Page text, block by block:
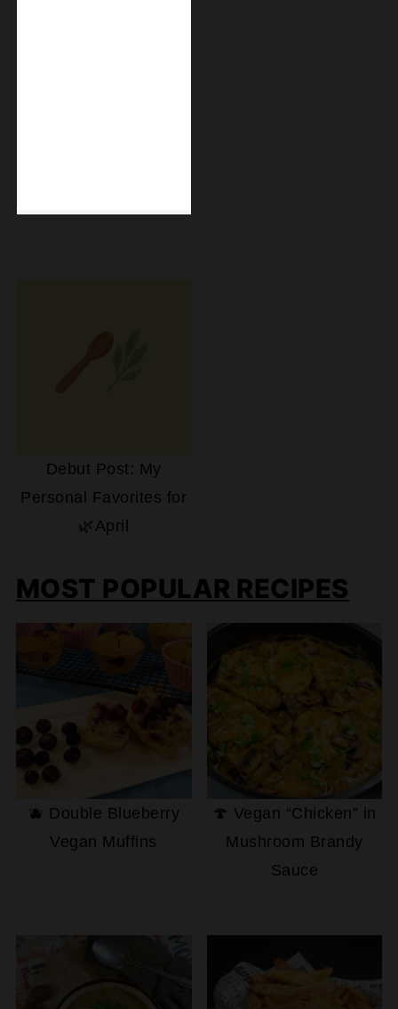
Debut Post: My
Personal Favorites for
🌿April
MOST POPULAR RECIPES
🫐 Double Blueberry
Vegan Muffins
🍄 Vegan “Chicken” in
Mushroom Brandy
Sauce